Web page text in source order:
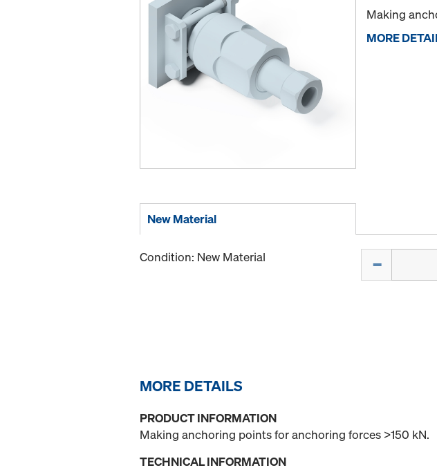
Making
MORE
New Material
Condition: New Material
MORE DETAILS
PRODUCT INFORMATION
Making anchoring points for anchoring forces >150 kN.
TECHNICAL INFORMATION